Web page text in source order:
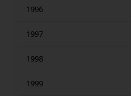
1996
1997
1998
1999